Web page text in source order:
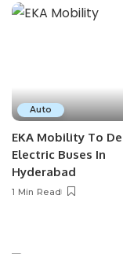
Auto
EKA Mobility To
Electric Buses In
Hyderabad
1 Min Read